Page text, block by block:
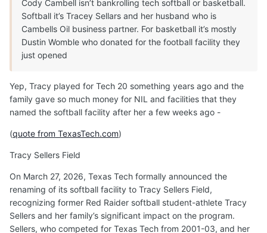
Cody Cambell isn’t bankrolling tech softball or basketball.
Softball it’s Tracey Sellars and her husband who is
Cambells Oil business partner. For basketball it’s mostly
Dustin Womble who donated for the football facility they
just opened
Yep, Tracy played for Tech 20 something years ago and the
family gave so much money for NIL and facilities that they
named the softball facility after her a few weeks ago -
(quote from TexasTech.com)
Tracy Sellers Field
On March 27, 2026, Texas Tech formally announced the
renaming of its softball facility to Tracy Sellers Field,
recognizing former Red Raider softball student-athlete Tracy
Sellers and her family’s significant impact on the program.
Sellers, who competed for Texas Tech from 2001-03, and her